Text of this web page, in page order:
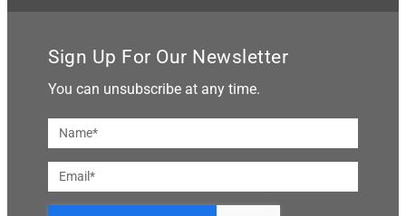
Sign Up For Our Newsletter
You can unsubscribe at any time.